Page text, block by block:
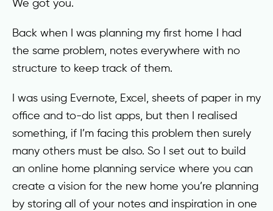
We got you.
Back when I was planning my first home I had
the same problem, notes everywhere with no
structure to keep track of them.
I was using Evernote, Excel, sheets of paper in my
office and to-do list apps, but then I realised
something, if I’m facing this problem then surely
many others must be also. So I set out to build
an online home planning service where you can
create a vision for the new home you’re planning
by storing all of your notes and inspiration in one